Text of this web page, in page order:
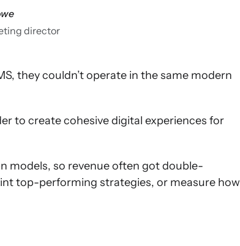
director
they couldn’t operate in the same modern
to create cohesive digital experiences for
models, so revenue often got double-
top-performing strategies, or measure how